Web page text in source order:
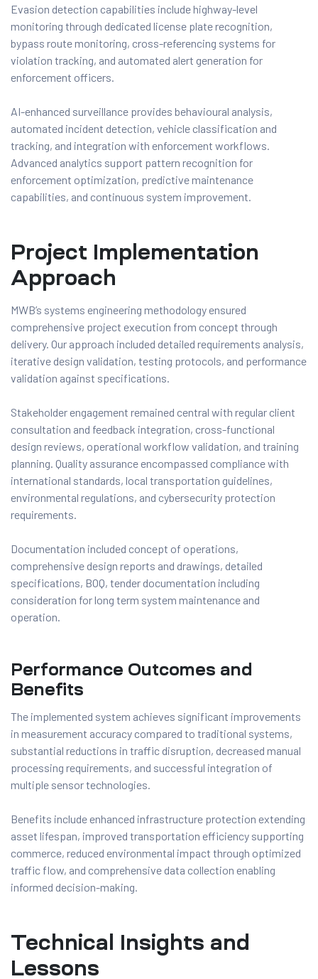
Evasion detection capabilities include highway-level
monitoring through dedicated license plate recognition,
bypass route monitoring, cross-referencing systems for
violation tracking, and automated alert generation for
enforcement officers.
AI-enhanced surveillance provides behavioural analysis,
automated incident detection, vehicle classification and
tracking, and integration with enforcement workflows.
Advanced analytics support pattern recognition for
enforcement optimization, predictive maintenance
capabilities, and continuous system improvement.
Project Implementation
Approach
MWB’s systems engineering methodology ensured
comprehensive project execution from concept through
delivery. Our approach included detailed requirements analysis,
iterative design validation, testing protocols, and performance
validation against specifications.
Stakeholder engagement remained central with regular client
consultation and feedback integration, cross-functional
design reviews, operational workflow validation, and training
planning. Quality assurance encompassed compliance with
international standards, local transportation guidelines,
environmental regulations, and cybersecurity protection
requirements.
Documentation included concept of operations,
comprehensive design reports and drawings, detailed
specifications, BOQ, tender documentation including
consideration for long term system maintenance and
operation.
Performance Outcomes and
Benefits
The implemented system achieves significant improvements
in measurement accuracy compared to traditional systems,
substantial reductions in traffic disruption, decreased manual
processing requirements, and successful integration of
multiple sensor technologies.
Benefits include enhanced infrastructure protection extending
asset lifespan, improved transportation efficiency supporting
commerce, reduced environmental impact through optimized
traffic flow, and comprehensive data collection enabling
informed decision-making.
Technical Insights and
Lessons